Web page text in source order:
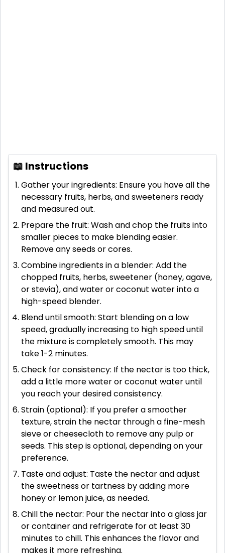
📖 Instructions
Gather your ingredients: Ensure you have all the
necessary fruits, herbs, and sweeteners ready
and measured out.
Prepare the fruit: Wash and chop the fruits into
smaller pieces to make blending easier.
Remove any seeds or cores.
Combine ingredients in a blender: Add the
chopped fruits, herbs, sweetener (honey, agave,
or stevia), and water or coconut water into a
high-speed blender.
Blend until smooth: Start blending on a low
speed, gradually increasing to high speed until
the mixture is completely smooth. This may
take 1-2 minutes.
Check for consistency: If the nectar is too thick,
add a little more water or coconut water until
you reach your desired consistency.
Strain (optional): If you prefer a smoother
texture, strain the nectar through a fine-mesh
sieve or cheesecloth to remove any pulp or
seeds. This step is optional, depending on your
preference.
Taste and adjust: Taste the nectar and adjust
the sweetness or tartness by adding more
honey or lemon juice, as needed.
Chill the nectar: Pour the nectar into a glass jar
or container and refrigerate for at least 30
minutes to chill. This enhances the flavor and
makes it more refreshing.